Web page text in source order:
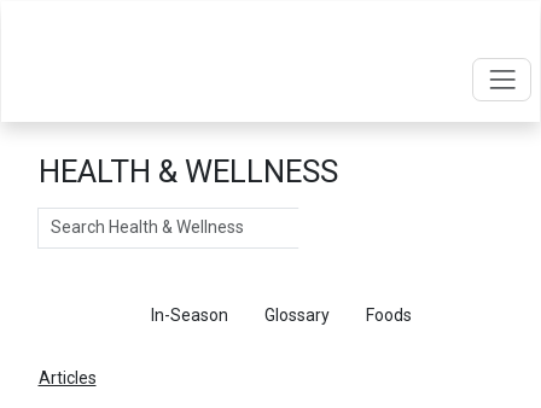
HEALTH & WELLNESS
Search
In-Season Glossary Foods
Articles